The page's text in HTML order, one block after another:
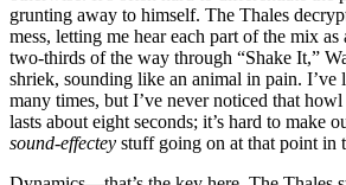
grunting away to himself. The Thales
mess, letting me hear each part of the mix
two-thirds of the way through “Shake It,”
shriek, sounding like an animal in pain. I’ve
many times, but I’ve never noticed that
lasts about eight seconds; it’s hard to make
sound-effectey stuff going on at that point in